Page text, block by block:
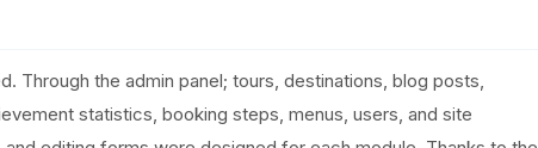
Through the admin panel; tours, destinations, blog posts,
statistics, booking steps, menus, users, and site